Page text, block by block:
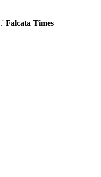
Falcata Times